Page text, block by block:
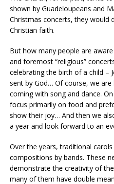
shown by Guadeloupeans and
Christmas concerts, they would
Christian faith.
But how many people are
and foremost “religious”
celebrating the birth of a child –
sent by God… Of course, we are
coming with song and dance.
focus primarily on food and
show their joy… And then we
a year and look forward to an
Over the years, traditional
compositions by bands. These
demonstrate the creativity of
many of them have double